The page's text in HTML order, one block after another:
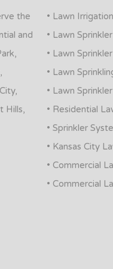
the
and
Hills,
• Lawn
• Lawn
• Lawn
• Lawn
• Lawn
• Residential
• Sprinkler
• Kansas City
• Commercial
• Commercial